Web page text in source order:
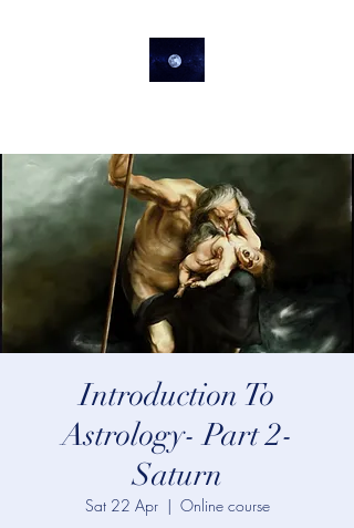
Introduction To
Astrology- Part 2-
Saturn
Sat 22 Apr
  |
Online course